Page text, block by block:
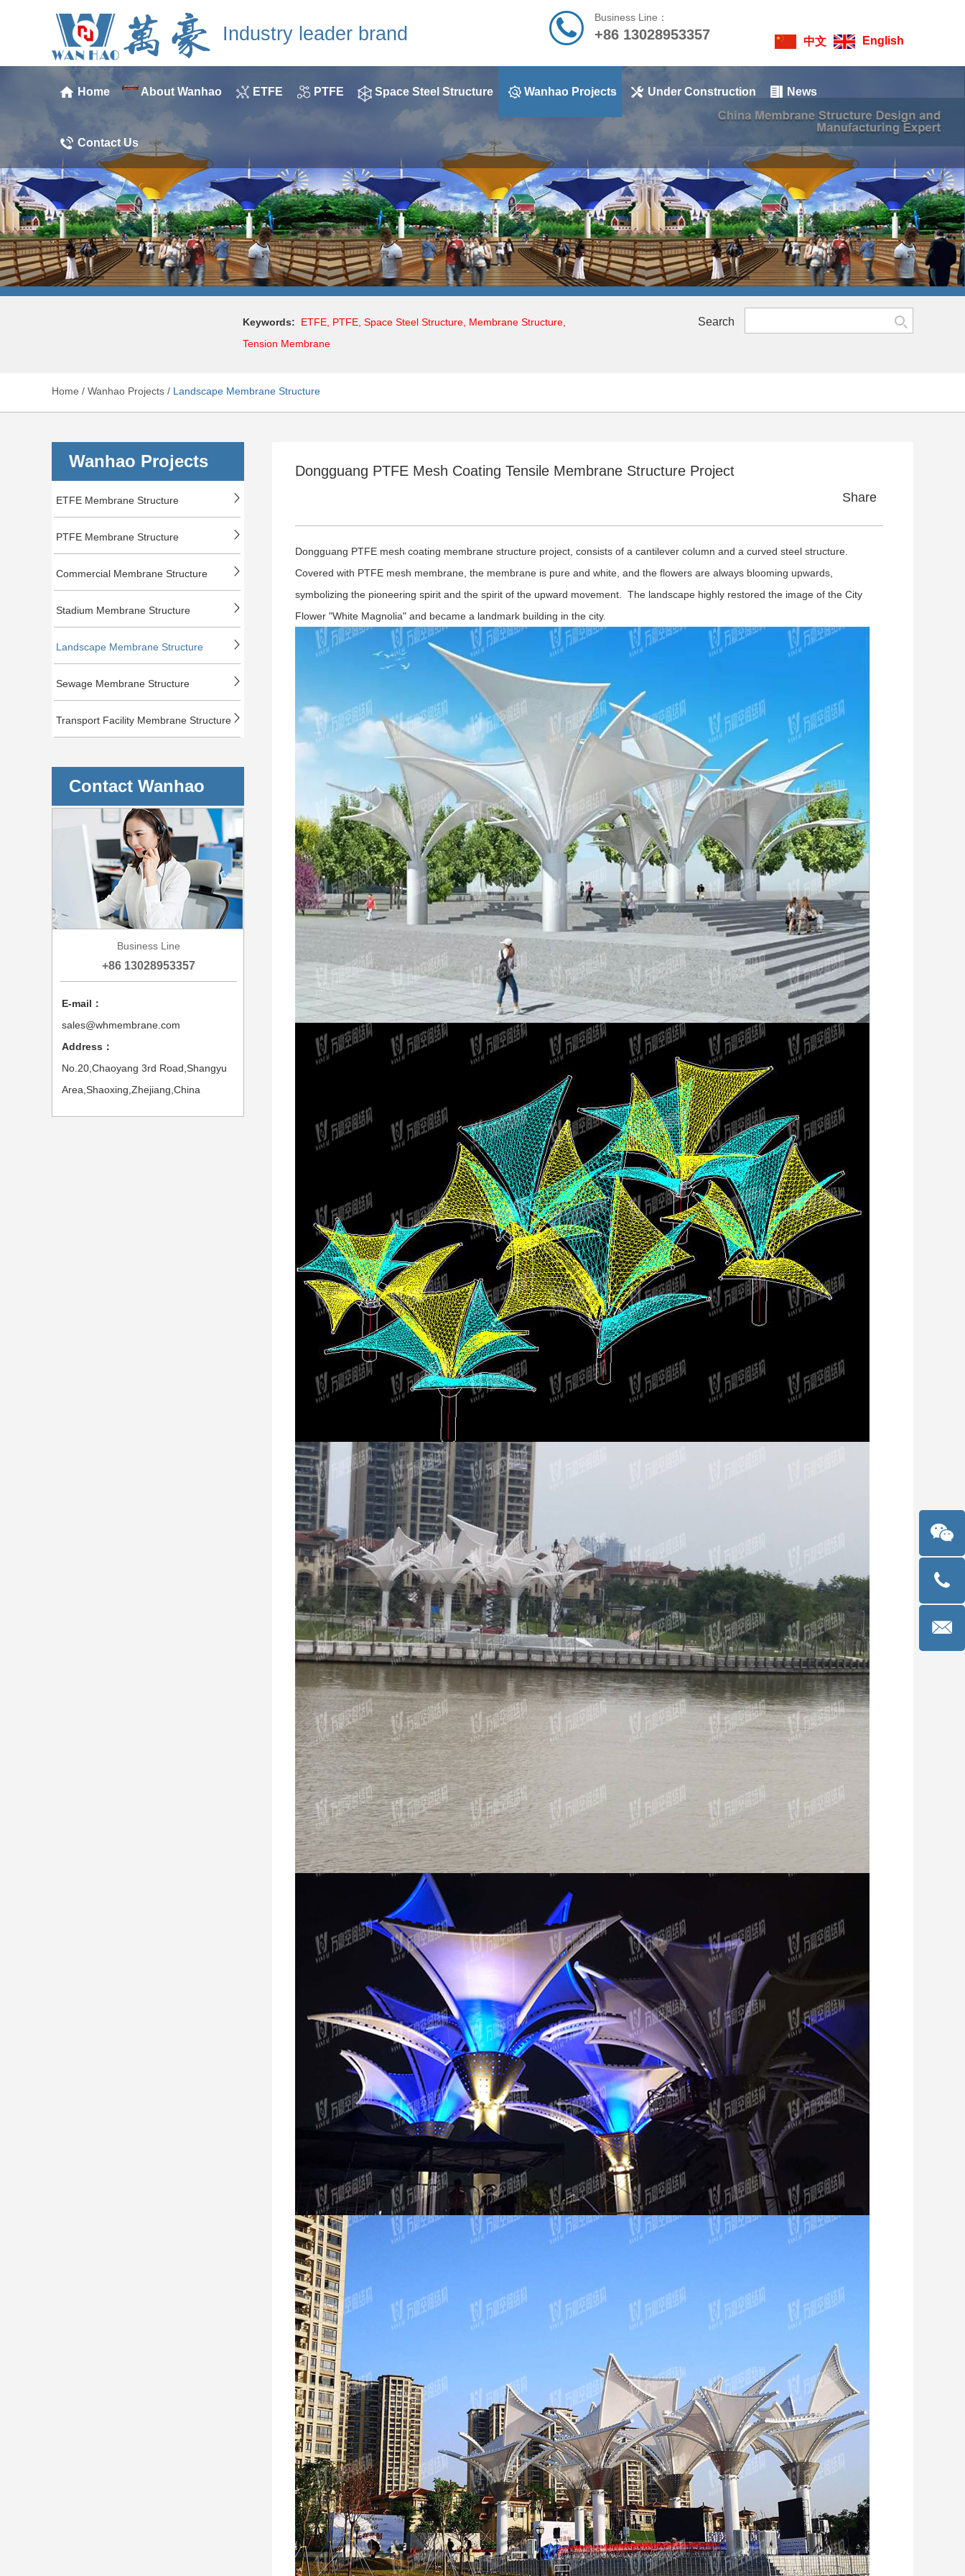
Industry leader brand 中文 English
Business Line：
+86 13028953357
Home About Wanhao ETFE PTFE Space Steel Structure Wanhao Projects Under Construction News
Contact Us
Keywords: ETFE PTFE Space Steel Structure Membrane Structure
Tension Membrane
Search
Home / Wanhao Projects / Landscape Membrane Structure
Dongguang PTFE Mesh Coating Tensile Membrane Structure Project
Share
Dongguang PTFE mesh coating membrane structure project, consists of a cantilever column and a curved steel structure.
Covered with PTFE mesh membrane, the membrane is pure and white, and the flowers are always blooming upwards,
symbolizing the pioneering spirit and the spirit of the upward movement. The landscape highly restored the image of the City
Flower "White Magnolia" and became a landmark building in the city.
Wanhao Projects
ETFE Membrane Structure
PTFE Membrane Structure
Commercial Membrane Structure
Stadium Membrane Structure
Landscape Membrane Structure
Sewage Membrane Structure
Transport Facility Membrane Structure
Contact Wanhao
Business Line
+86 13028953357
E-mail：
sales@whmembrane.com
Address：
No.20,Chaoyang 3rd Road,Shangyu
Area,Shaoxing,Zhejiang,China